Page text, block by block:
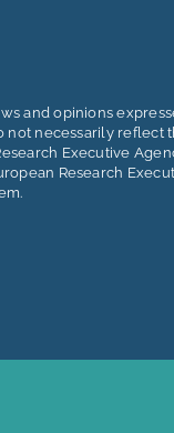
and opinions
not necessarily reflect
Executive
Research